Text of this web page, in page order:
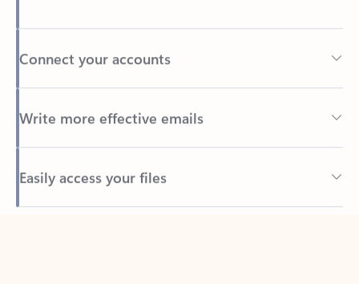
Connect your accounts
Write more effective emails
Easily access your files
Back to tabs